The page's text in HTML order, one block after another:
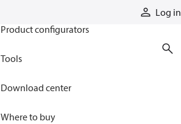
Log in
Product configurators
Tools
Download center
Where to buy